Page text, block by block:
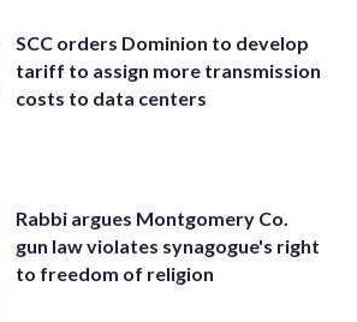
SCC orders Dominion to develop
tariff to assign more transmission
costs to data centers
Rabbi argues Montgomery Co.
gun law violates synagogue's right
to freedom of religion